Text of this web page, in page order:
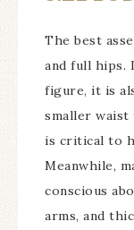
The best
and full hips.
figure, it is
smaller
is critical to
Meanwhile,
conscious
arms, and